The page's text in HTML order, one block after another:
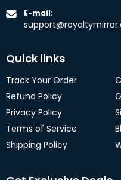
E-mail:
Quick links
Track Your Order
Refund Policy
Privacy Policy
Terms of Service
Shipping Policy